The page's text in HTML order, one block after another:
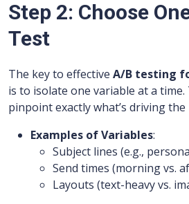
Step 2: Choose
Test
The key to effective A/B testing
is to isolate one variable at a
pinpoint exactly what’s driving the
Examples of Variables:
Subject lines (e.g.,
Send times (morning vs.
Layouts (text-heavy vs.